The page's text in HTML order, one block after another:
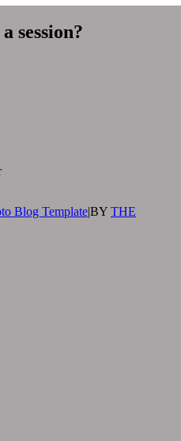
session?
Blog Template|BY THE